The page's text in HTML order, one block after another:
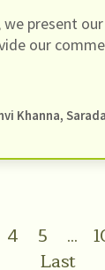
we present
our
Khanna, Sarada
4 5 ...
Last